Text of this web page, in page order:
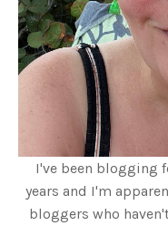
I've been blogging
years and I'm
bloggers who